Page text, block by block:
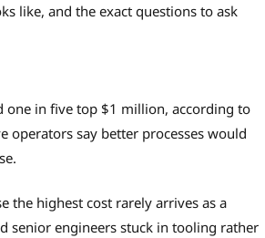
like, and the exact questions to ask
one in five top $1 million, according to
operators say better processes would
the highest cost rarely arrives as a
senior engineers stuck in tooling rather